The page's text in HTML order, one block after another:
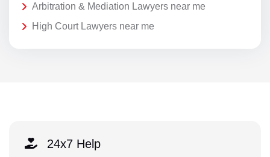
Arbitration & Mediation Lawyers near me
High Court Lawyers near me
24x7 Help